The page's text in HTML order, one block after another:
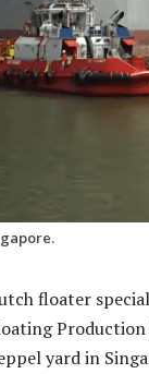
floater
Production
yard in